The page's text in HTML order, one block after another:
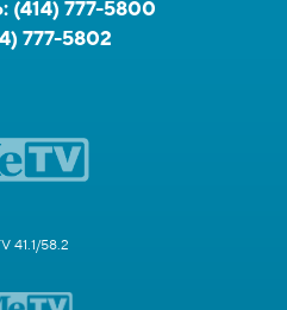
(414) 777-5800
777-5802
41.1/58.2